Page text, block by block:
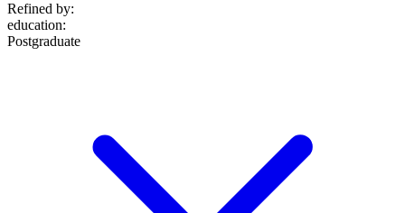
Refined by:
education:
Postgraduate